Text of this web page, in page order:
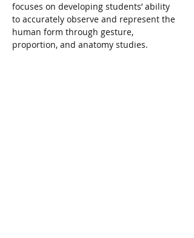
focuses on developing students’ ability
to accurately observe and represent the
human form through gesture,
proportion, and anatomy studies.